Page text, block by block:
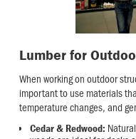
Lumber for
When working on outdoor
important to use materials
temperature changes, and
Cedar & Redwood: